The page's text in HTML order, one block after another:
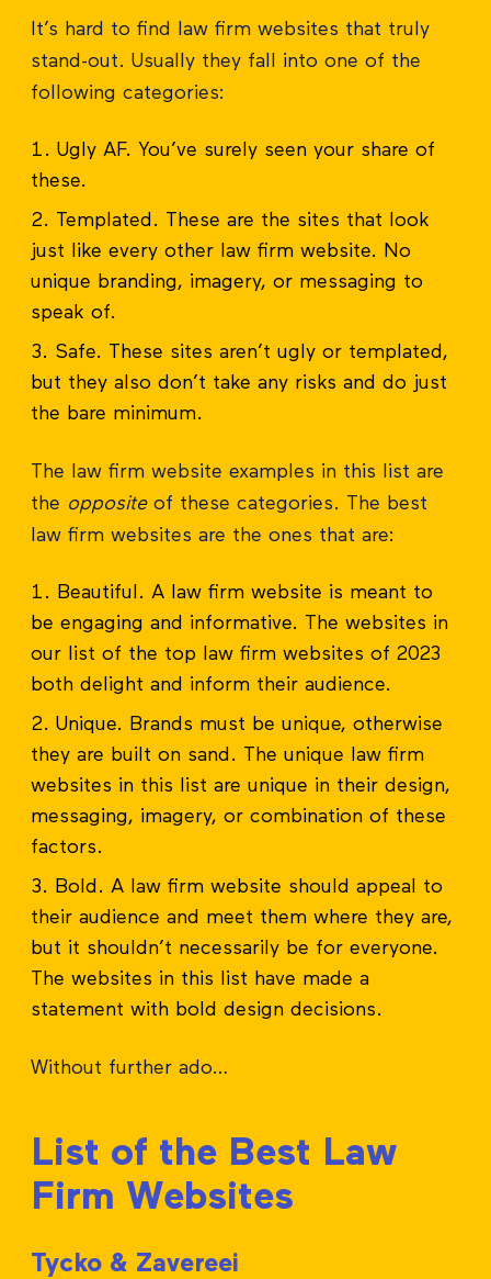
It’s hard to find law firm websites that truly
stand-out. Usually they fall into one of the
following categories:
Ugly AF. You’ve surely seen your share of
these.
Templated. These are the sites that look
just like every other law firm website. No
unique branding, imagery, or messaging to
speak of.
Safe. These sites aren’t ugly or templated,
but they also don’t take any risks and do just
the bare minimum.
The law firm website examples in this list are
the oppositeof these categories. The best
law firm websites are the ones that are:
Beautiful. A law firm website is meant to
be engaging and informative. The websites in
our list of the top law firm websites of 2023
both delight and inform their audience.
Unique. Brands must be unique, otherwise
they are built on sand. The unique law firm
websites in this list are unique in their design,
messaging, imagery, or combination of these
factors.
Bold. A law firm website should appeal to
their audience and meet them where they are,
but it shouldn’t necessarily be for everyone.
The websites in this list have made a
statement with bold design decisions.
Without further ado…
List of the Best Law
Firm Websites
Tycko & Zavereei